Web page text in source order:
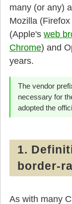
many (or any)
Mozilla
(Apple's web
Chrome) and
years.
The vendor
necessary for
adopted the
1.
border-
As with many